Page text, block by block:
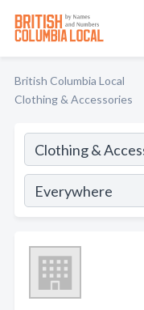
British Columbia Local
Clothing & Accessories